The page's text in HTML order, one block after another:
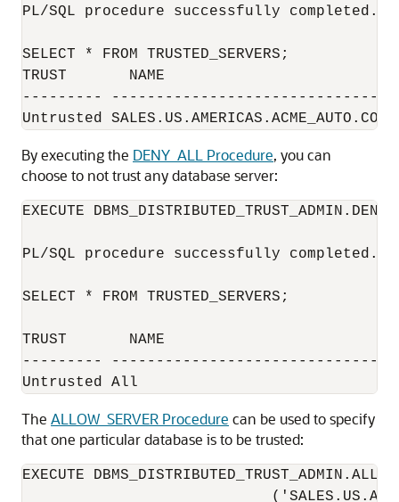
PL/SQL procedure successfully completed.
SELECT * FROM TRUSTED_SERVERS;
TRUST
---------
By executing the DENY_ALL Procedure, you can
choose to not trust any database server:
EXECUTE
PL/SQL procedure successfully completed.
SELECT * FROM TRUSTED_SERVERS;
TRUST
---------
The ALLOW_SERVER Procedure can be used to specify
that one particular database is to be trusted:
EXECUTE